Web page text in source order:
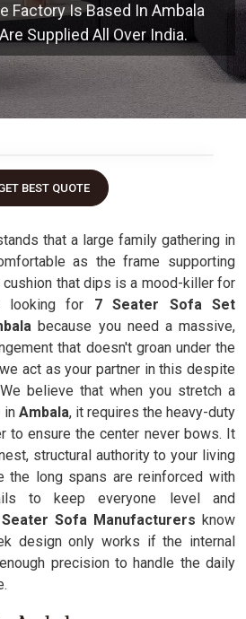
Factory Is Based In Ambala
Supplied All Over India.
BEST QUOTE
that a large family gathering in
as the frame supporting
cushion that dips is a mood-killer for
looking for 7 Seater Sofa Set
because you need a massive,
that doesn't groan under the
act as your partner in this despite
believe that when you stretch a
in Ambala, it requires the heavy-duty
to ensure the center never bows. It
structural authority to your living
the long spans are reinforced with
to keep everyone level and
Sofa Manufacturers know
design only works if the internal
precision to handle the daily